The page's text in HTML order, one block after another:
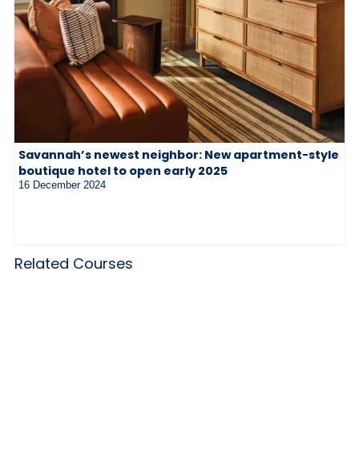
Savannah’s newest neighbor: New apartment-style
boutique hotel to open early 2025
16 December 2024
Related Courses